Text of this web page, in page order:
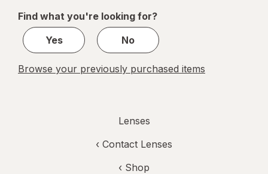
1
Find what you're looking for?
Yes
No
Browse your previously purchased items
Lenses
‹ Contact Lenses
‹ Shop